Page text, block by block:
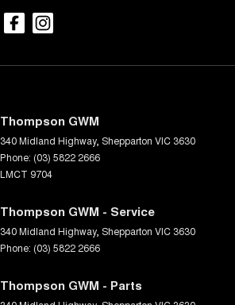
Thompson GWM
340 Midland Highway, Shepparton VIC 3630
Phone: (03) 5822 2666
LMCT 9704
Thompson GWM - Service
340 Midland Highway, Shepparton VIC 3630
Phone: (03) 5822 2666
Thompson GWM - Parts